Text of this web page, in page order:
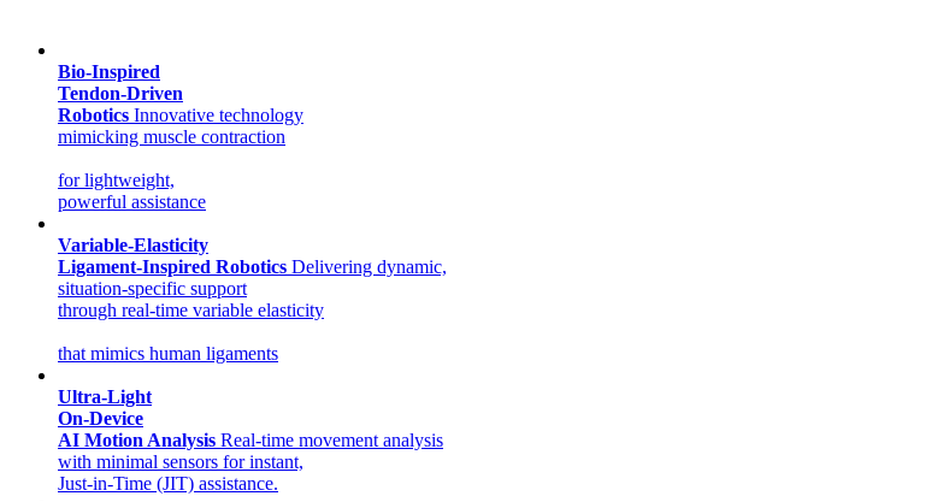
Bio-Inspired
Tendon-Driven
Robotics Innovative technology
mimicking muscle contraction
for lightweight,
powerful assistance
Variable-Elasticity
Ligament-Inspired Robotics Delivering dynamic,
situation-specific support
through real-time variable elasticity
that mimics human ligaments
Ultra-Light
On-Device
AI Motion Analysis Real-time movement analysis
with minimal sensors for instant,
Just-in-Time (JIT) assistance.